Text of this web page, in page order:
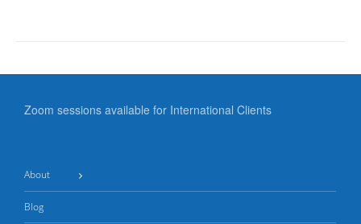
Zoom sessions available for International Clients
About
Blog